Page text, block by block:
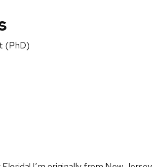
(PhD)